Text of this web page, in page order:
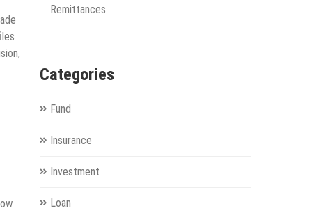
Remittances
Categories
Fund
Insurance
Investment
Loan